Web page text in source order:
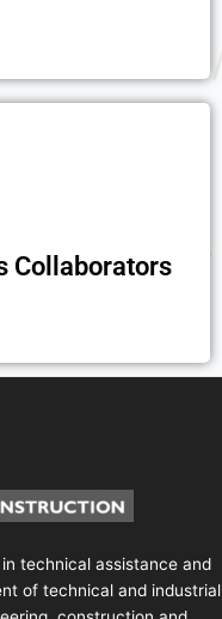
Collaborators
technical assistance and
of technical and industrial